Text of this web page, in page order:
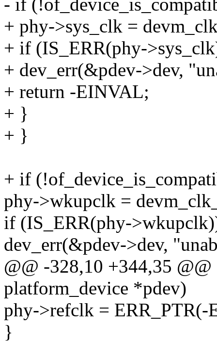
- if
+ phy->sys_clk =
+ if (IS_ERR(phy-
+ dev_err(&pdev->dev,
+ return -EINVAL;
+ }
+ }
+ if
phy->wkupclk =
if (IS_ERR(phy-
dev_err(&pdev->dev,
@@ -328,10 +344,35
platform_device *pdev)
phy->refclk = ERR_PTR(-
}